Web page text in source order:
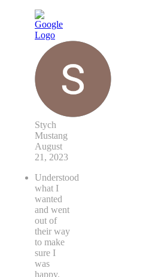
Stych
Mustang
August
21, 2023
Understood
what I
wanted
and went
out of
their way
to make
sure I
was
happy.